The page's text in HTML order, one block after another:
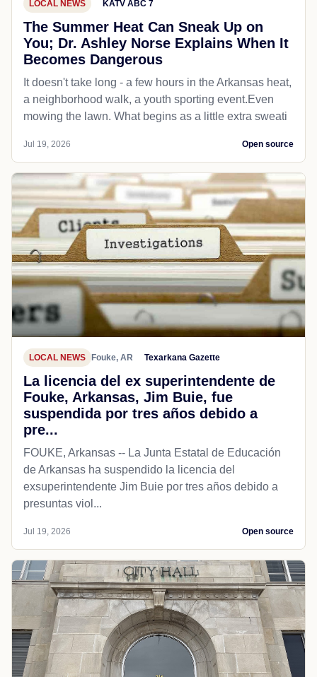
LOCAL NEWS KATV ABC 7
The Summer Heat Can Sneak Up on
You; Dr. Ashley Norse Explains When It
Becomes Dangerous
It doesn't take long - a few hours in the Arkansas heat,
a neighborhood walk, a youth sporting event.Even
mowing the lawn. What begins as a little extra sweati
Jul 19, 2026 Open source
LOCAL NEWS Fouke, AR Texarkana Gazette
La licencia del ex superintendente de
Fouke, Arkansas, Jim Buie, fue
suspendida por tres años debido a
pre...
FOUKE, Arkansas -- La Junta Estatal de Educación
de Arkansas ha suspendido la licencia del
exsuperintendente Jim Buie por tres años debido a
presuntas viol...
Jul 19, 2026 Open source